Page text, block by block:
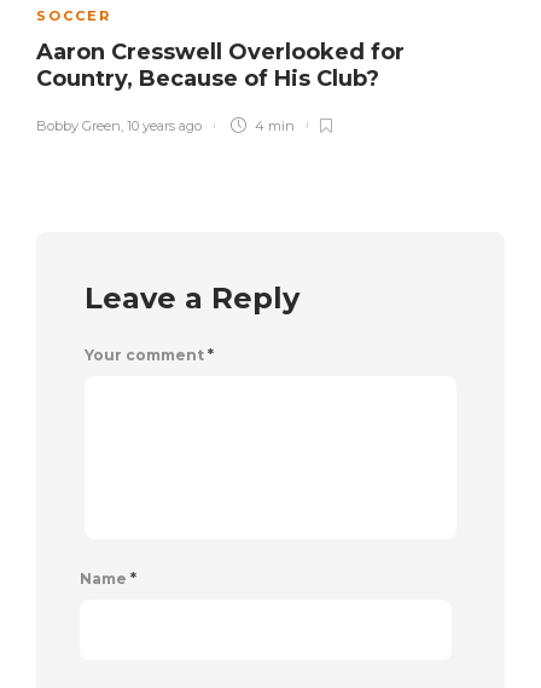
SOCCER
Aaron Cresswell Overlooked for
Country, Because of His Club?
Bobby Green 10 years ago 4 min
Leave a Reply
Your comment *
Name *